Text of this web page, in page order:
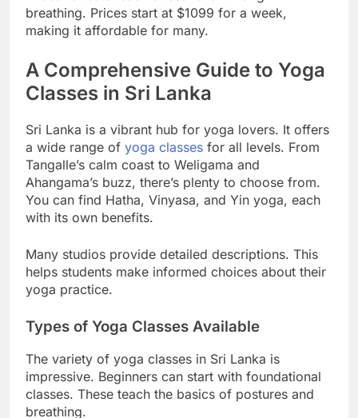
These retreats teach stress relief through
breathing. Prices start at $1099 for a week,
A Comprehensive Guide to Yoga
Classes in Sri Lanka
Sri Lanka is a vibrant hub for yoga lovers. It offers
a wide range ofyoga classesfor all levels. From
Tangalle’s calm coast to Weligama and
Ahangama’s buzz, there’s plenty to choose from.
You can find Hatha, Vinyasa, and Yin yoga, each
Many studios provide detailed descriptions. This
helps students make informed choices about their
Types of Yoga Classes Available
The variety of yoga classes in Sri Lanka is
impressive. Beginners can start with foundational
classes. These teach the basics of postures and